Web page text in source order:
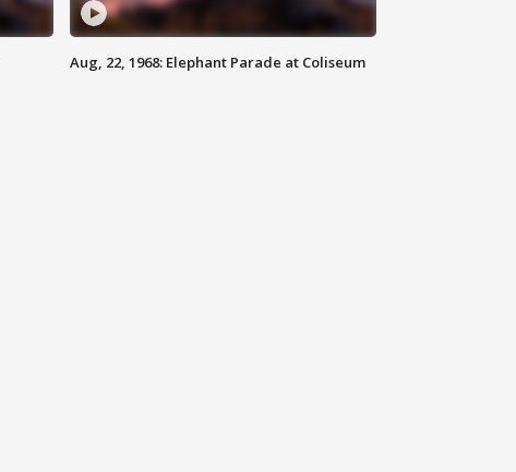
Aug, 22, 1968: Elephant Parade at Coliseum